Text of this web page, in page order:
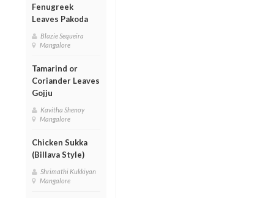
Fenugreek
Leaves Pakoda
Blazie Sequeira
Mangalore
Tamarind or
Coriander Leaves
Gojju
Kavitha Shenoy
Mangalore
Chicken Sukka
(Billava Style)
Shrimathi Kukkiyan
Mangalore